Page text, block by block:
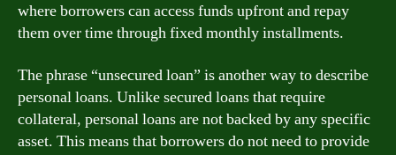
where borrowers can access funds upfront and repay
them over time through fixed monthly installments.
The phrase “unsecured loan” is another way to describe
personal loans. Unlike secured loans that require
collateral, personal loans are not backed by any specific
asset. This means that borrowers do not need to provide